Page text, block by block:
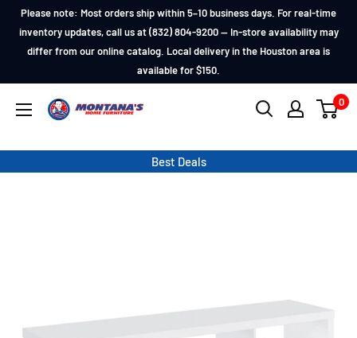
Skip
content
Please note: Most orders ship within 5–10 business days. For real-time
inventory updates, call us at (832) 804-9200 — In-store availability may
differ from our online catalog. Local delivery in the Houston area is
available for $150.
Montana's
Furniture
0
Best Deals